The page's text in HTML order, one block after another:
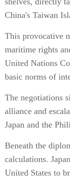
China's Taiwan
This provocative
maritime rights
United Nations
basic norms of
The negotiations
alliance and
Japan and the
Beneath the
calculations.
United States to